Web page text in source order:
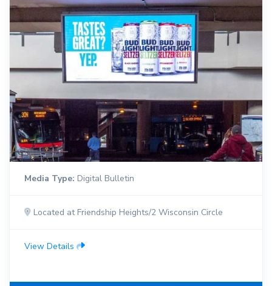
Media Type: Digital Bulletin
Located at Friendship Heights/2 Wisconsin Circle
View Details